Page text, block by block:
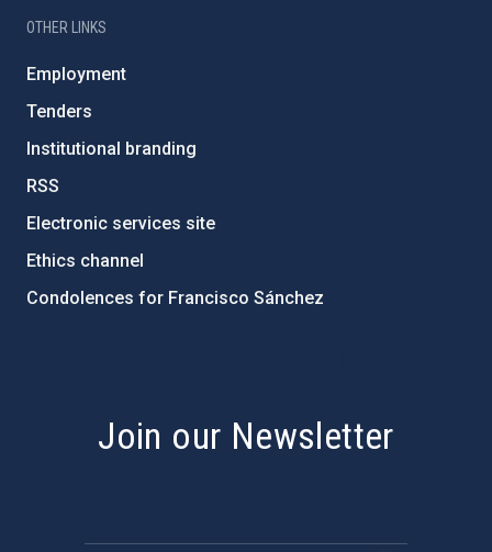
OTHER LINKS
Employment
Tenders
Institutional branding
RSS
Electronic services site
Ethics channel
Condolences for Francisco Sánchez
Join our Newsletter